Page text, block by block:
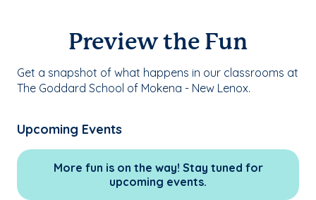
Preview the Fun
Get a snapshot of what happens in our classrooms at
The Goddard School of Mokena - New Lenox.
Upcoming Events
More fun is on the way! Stay tuned for
upcoming events.